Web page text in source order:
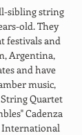
sibling string
old. They
festivals and
Argentina,
and have
music,
Quartet
Cadenza
International